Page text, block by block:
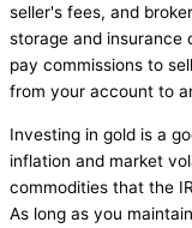
seller's fees, and
storage and insurance
pay commissions to
from your account to
Investing in gold is a
inflation and market
commodities that the
As long as you